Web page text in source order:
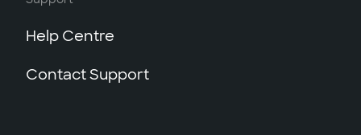
Help Centre
Contact Support